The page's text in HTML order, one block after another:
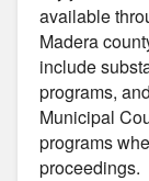
available
Madera
include
programs,
Municipal
programs
proceedings.